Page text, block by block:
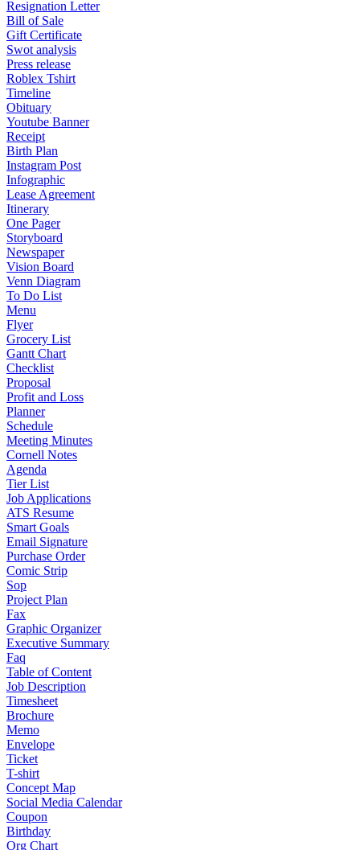
Resignation Letter
Bill of Sale
Gift Certificate
Swot analysis
Press release
Roblex Tshirt
Timeline
Obituary
Youtube Banner
Receipt
Birth Plan
Instagram Post
Infographic
Lease Agreement
Itinerary
One Pager
Storyboard
Newspaper
Vision Board
Venn Diagram
To Do List
Menu
Flyer
Grocery List
Gantt Chart
Checklist
Proposal
Profit and Loss
Planner
Schedule
Meeting Minutes
Cornell Notes
Agenda
Tier List
Job Applications
ATS Resume
Smart Goals
Email Signature
Purchase Order
Comic Strip
Sop
Project Plan
Fax
Graphic Organizer
Executive Summary
Faq
Table of Content
Job Description
Timesheet
Brochure
Memo
Envelope
Ticket
T-shirt
Concept Map
Social Media Calendar
Coupon
Birthday
Org Chart